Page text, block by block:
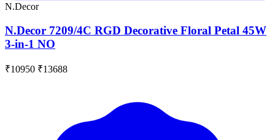
N.Decor
N.Decor 7209/4C RGD Decorative Floral Petal 45W
3-in-1 NO
₹10950 ₹13688